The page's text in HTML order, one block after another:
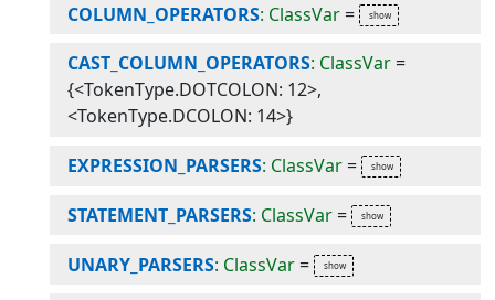
COLUMN_OPERATORS: ClassVar=
CAST_COLUMN_OPERATORS: ClassVar=
{<TokenType.DOTCOLON: 12>,
<TokenType.DCOLON: 14>}
EXPRESSION_PARSERS: ClassVar=
STATEMENT_PARSERS: ClassVar=
UNARY_PARSERS: ClassVar=